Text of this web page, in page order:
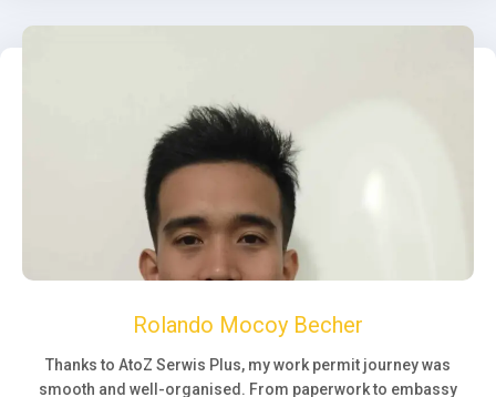
Rolando Mocoy Becher
Thanks to AtoZ Serwis Plus, my work permit journey was
smooth and well-organised. From paperwork to embassy